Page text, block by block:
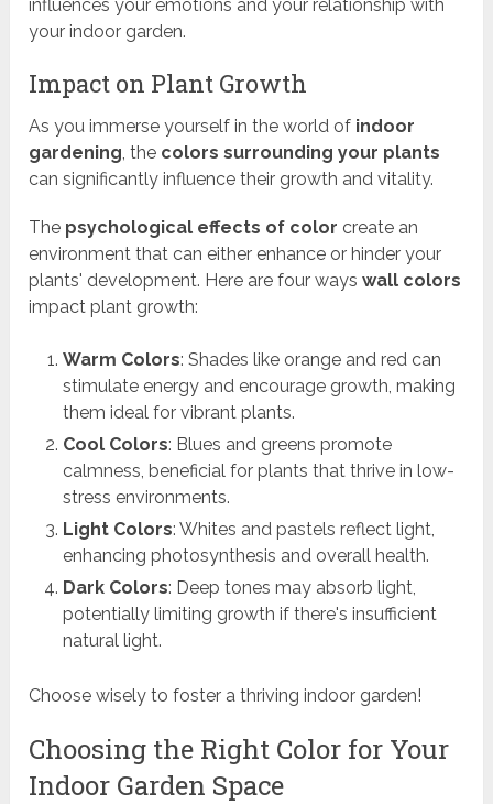
influences your emotions and your relationship with
your indoor garden.
Impact on Plant Growth
As you immerse yourself in the world of indoor
gardening, the colors surrounding your plants
can significantly influence their growth and vitality.
The psychological effects of color create an
environment that can either enhance or hinder your
plants' development. Here are four wayswall colors
impact plant growth:
Warm Colors: Shades like orange and red can
stimulate energy and encourage growth, making
them ideal for vibrant plants.
Cool Colors: Blues and greens promote
calmness, beneficial for plants that thrive in low-
stress environments.
Light Colors: Whites and pastels reflect light,
enhancing photosynthesis and overall health.
Dark Colors: Deep tones may absorb light,
potentially limiting growth if there's insufficient
natural light.
Choose wisely to foster a thriving indoor garden!
Choosing the Right Color for Your
Indoor Garden Space